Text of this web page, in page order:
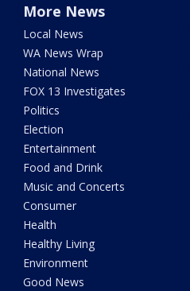
More News
Local News
WA News Wrap
National News
FOX 13 Investigates
Politics
Election
Entertainment
Food and Drink
Music and Concerts
Consumer
Health
Healthy Living
Environment
Good News